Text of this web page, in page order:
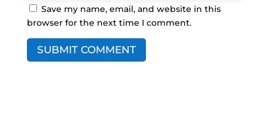
Save my name, email, and website in this
browser for the next time I comment.
SUBMIT COMMENT